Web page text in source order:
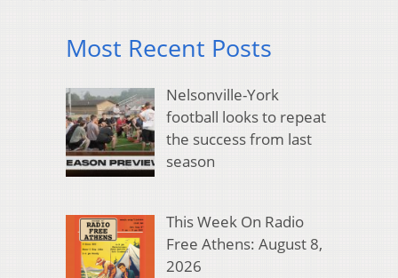
Most Recent Posts
Nelsonville-York
football looks to repeat
the success from last
season
This Week On Radio
Free Athens: August 8,
2026